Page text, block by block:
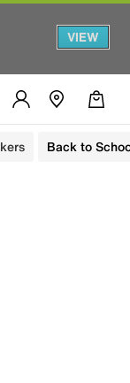
VIEW
Back to